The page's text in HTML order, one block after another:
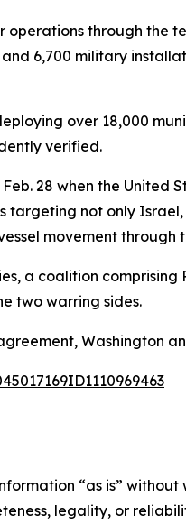
operations through the
6,700 military
over 18,000
verified.
28 when the
targeting not only
movement
a coalition
two warring sides.
Washington
“as is”
legality, or